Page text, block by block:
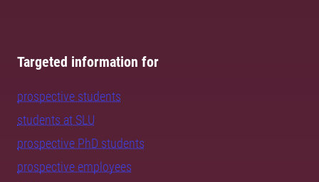
Targeted information for
prospective students
students at SLU
prospective PhD students
prospective employees